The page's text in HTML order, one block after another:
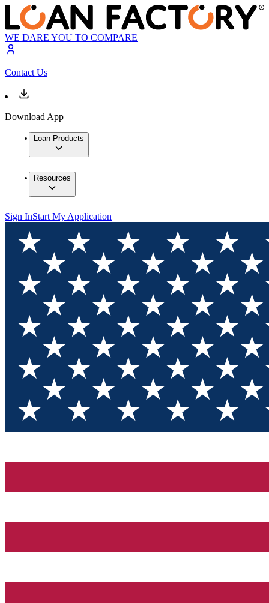
WE DARE YOU TO COMPARE
Contact Us
Download App
Loan Products
Resources
Sign InStart My Application